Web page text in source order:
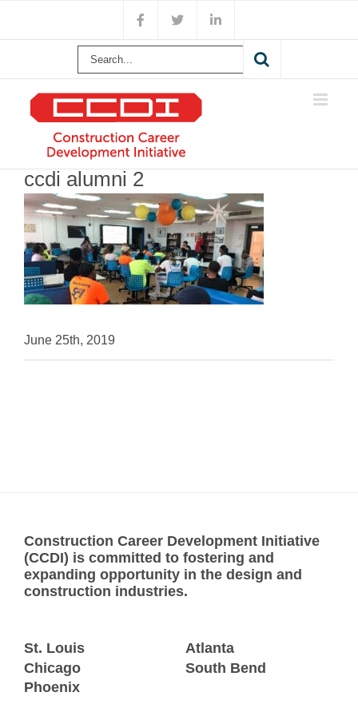
content
Facebook
X LinkedIn
Search
ccdi alumni 2
June 25th, 2019
Construction Career Development Initiative
(CCDI) is committed to fostering and
expanding opportunity in the design and
construction industries.
St. Louis
Chicago
Phoenix
Atlanta
South Bend